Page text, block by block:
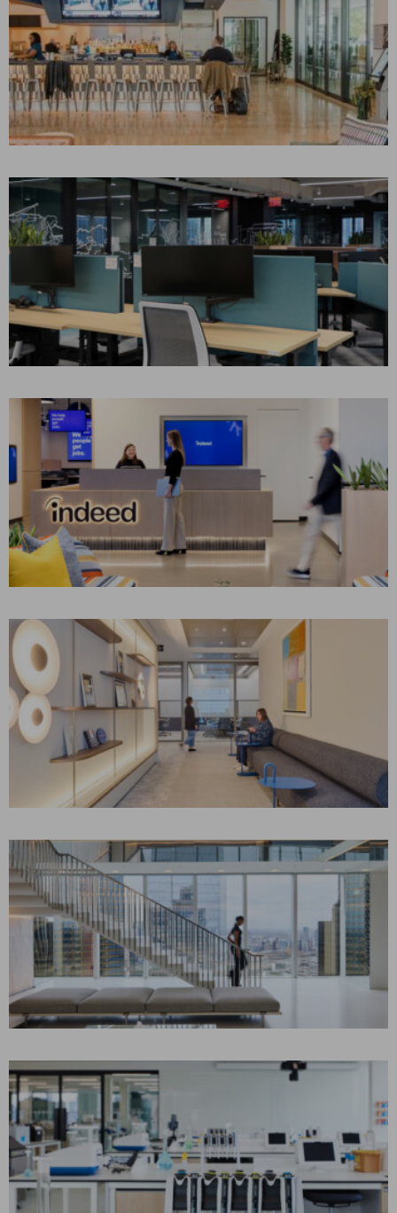
GATHER FOOD HALL
Philadelphia, PA
CONSTRUCTION MANAGEMENT
CONFIDENTIAL
RESEARCH & ADVISORY
FIRM
New York, NY
CONSTRUCTION MANAGEMENT
INDEED
Stamford, CT
CONSTRUCTION MANAGEMENT
CONFIDENTIAL
INSURANCE CLIENT
London UK
CONSTRUCTION MANAGEMENT
CONFIDENTIAL LEGAL
CLIENT
London, UK
CONSTRUCTION MANAGEMENT
NORTHEASTERN
UNIVERSITY